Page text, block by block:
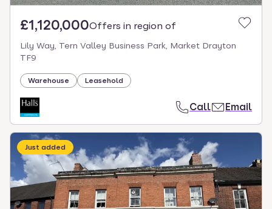
£1,120,000Offers in region of
Lily Way, Tern Valley Business Park, Market Drayton
TF9
Warehouse Leasehold
Call Email
Just added